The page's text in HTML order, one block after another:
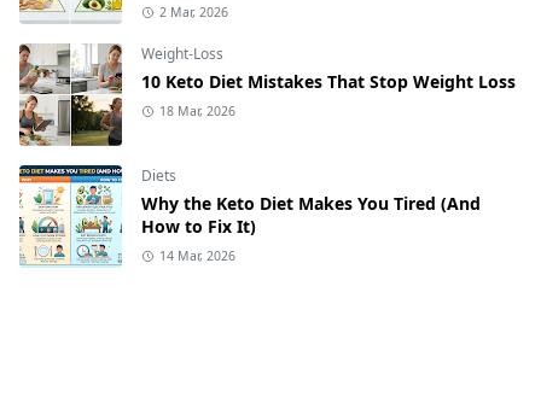
2 Mar, 2026
Weight-Loss
10 Keto Diet Mistakes That Stop Weight Loss
18 Mar, 2026
Diets
Why the Keto Diet Makes You Tired (And
How to Fix It)
14 Mar, 2026